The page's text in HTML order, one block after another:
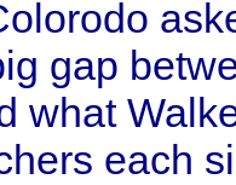
gap
what
each